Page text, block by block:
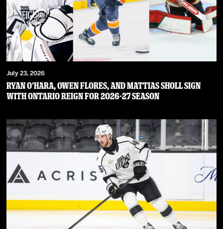
July 23, 2026
RYAN O’HARA, OWEN FLORES, AND MATTIAS SHOLL SIGN
WITH ONTARIO REIGN FOR 2026-27 SEASON